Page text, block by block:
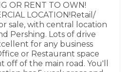
OR RENT TO OWN!
LOCATION!Retail/
sale, with central location
Pershing. Lots of drive
for any business
or Restaurant space
of the main road. You'll